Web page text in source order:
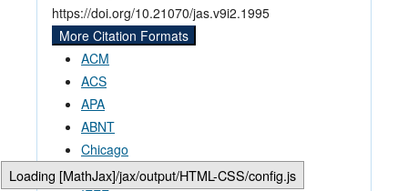
Loading [MathJax]/jax/output/HTML-CSS/config.js
https://doi.org/10.21070/jas.v9i2.1995
More Citation Formats
ACM
ACS
APA
ABNT
Chicago
Harvard